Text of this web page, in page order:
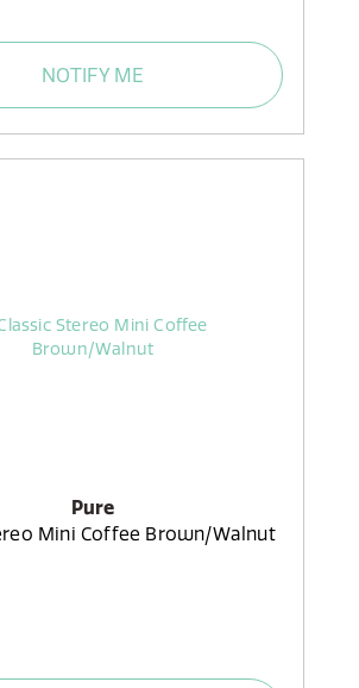
NOTIFY ME
Pure
Mini Coffee Brown/Walnut